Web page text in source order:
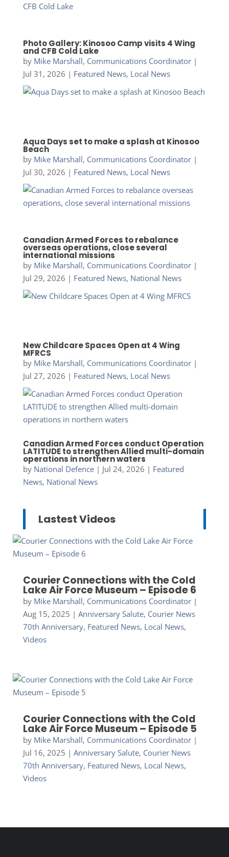
Photo Gallery: Kinosoo Camp visits 4 Wing
and CFB Cold Lake
by Mike Marshall, Communications Coordinator|
Jul 31, 2026 | Featured News, Local News
Aqua Days set to make a splash at Kinosoo
Beach
by Mike Marshall, Communications Coordinator|
Jul 30, 2026 | Featured News, Local News
Canadian Armed Forces to rebalance
overseas operations, close several
international missions
by Mike Marshall, Communications Coordinator|
Jul 29, 2026 | Featured News, National News
New Childcare Spaces Open at 4 Wing
MFRCS
by Mike Marshall, Communications Coordinator|
Jul 27, 2026 | Featured News, Local News
Canadian Armed Forces conduct Operation
LATITUDE to strengthen Allied multi-domain
operations in northern waters
by National Defence| Jul 24, 2026 | Featured
News, National News
Lastest Videos
Courier Connections with the Cold
Lake Air Force Museum – Episode 6
by Mike Marshall, Communications Coordinator|
Aug 15, 2025 | Anniversary Salute, Courier News
70th Anniversary, Featured News, Local News,
Videos
Courier Connections with the Cold
Lake Air Force Museum – Episode 5
by Mike Marshall, Communications Coordinator|
Jul 16, 2025 | Anniversary Salute, Courier News
70th Anniversary, Featured News, Local News,
Videos